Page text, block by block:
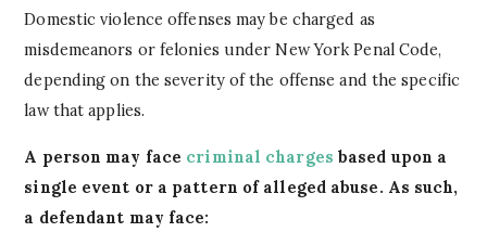
Domestic violence offenses may be charged as
misdemeanors or felonies under New York Penal Code,
depending on the severity of the offense and the specific
law that applies.
A person may face criminal charges based upon a
single event or a pattern of alleged abuse. As such,
a defendant may face: